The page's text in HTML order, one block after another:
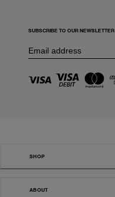
SUBSCRIBE TO OUR NEWSLETTER
SHOP
ABOUT